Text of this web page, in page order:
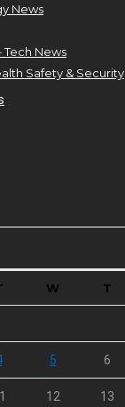
News
Tech News
Safety & Security
W T
5 6
12 13